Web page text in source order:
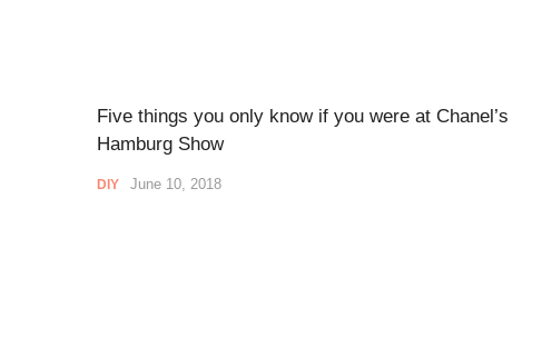
Five things you only know if you were at Chanel’s
Hamburg Show
DIY June 10, 2018